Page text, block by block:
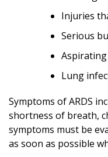
Injuries
Serious
Lung
Symptoms of ARDS
shortness of breath,
symptoms must be
as soon as possible